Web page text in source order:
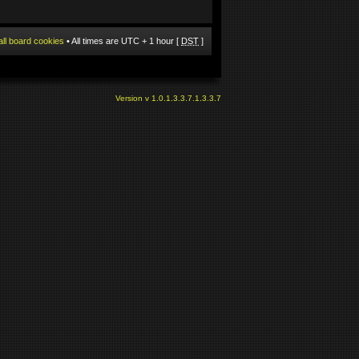
board cookies • All times are UTC + 1 hour [ DST ]
Version v 1.0.1.3.3.7.1.3.3.7